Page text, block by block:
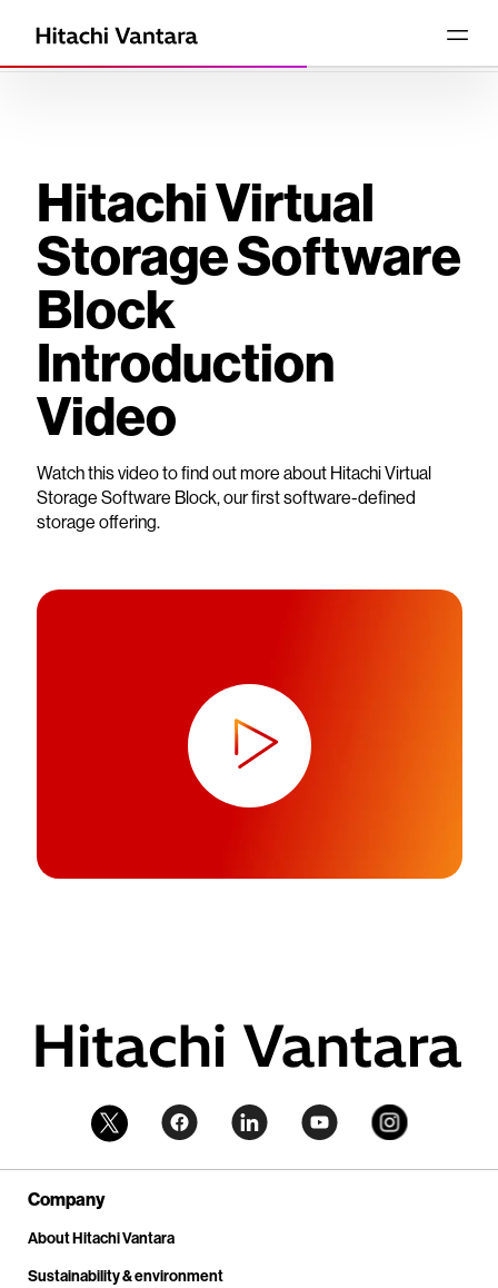
Hitachi Virtual
Storage Software
Block
Introduction
Video
Watch this video to find out more about Hitachi Virtual
Storage Software Block, our first software-defined
storage offering.
Company
About Hitachi Vantara
Sustainability & environment